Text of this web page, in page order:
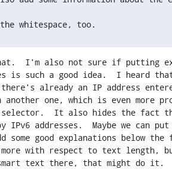
whitespace, too.
I'm also not sure if putting
is such a good idea.  I heard
already an IP address
one, which is even more
selector.  It also hides the fact
IPv6 addresses.  Maybe we can
some good explanations below
with respect to text length,
smart text there, that might do it.